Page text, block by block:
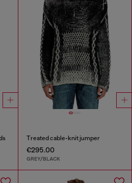
Treated cable-knit jumper
€295.00
GREY/BLACK